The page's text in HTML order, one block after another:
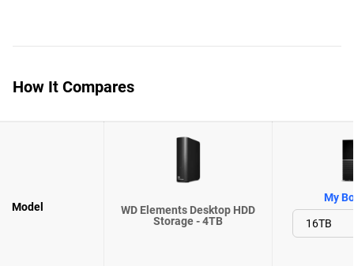
How It Compares
Model
WD Elements Desktop HDD
Storage - 4TB
My